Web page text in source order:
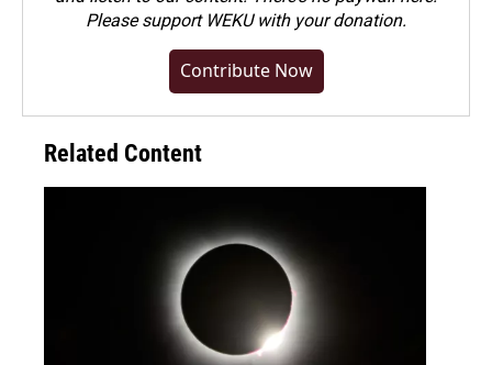
Pleasesupport WEKU with your donation.
Contribute Now
Related Content